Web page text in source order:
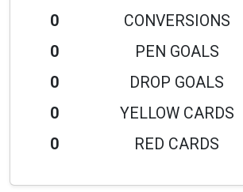
0
CONVERSIONS
0
PEN GOALS
0
DROP GOALS
0
YELLOW CARDS
0
RED CARDS